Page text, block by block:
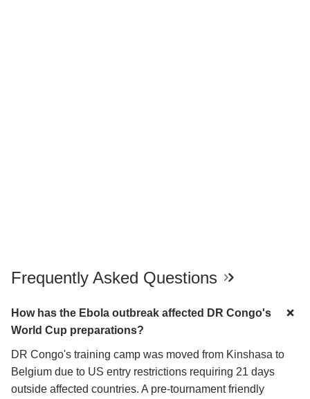
Frequently Asked Questions
How has the Ebola outbreak affected DR Congo's
World Cup preparations?
DR Congo's training camp was moved from Kinshasa to
Belgium due to US entry restrictions requiring 21 days
outside affected countries. A pre-tournament friendly